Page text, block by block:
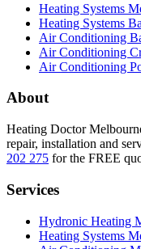
Heating Systems
Heating Systems
Air Conditioning
Air Conditioning
Air Conditioning
About
Heating Doctor
repair, installation and
202 275 for the FREE
Services
Hydronic Heating
Heating Systems